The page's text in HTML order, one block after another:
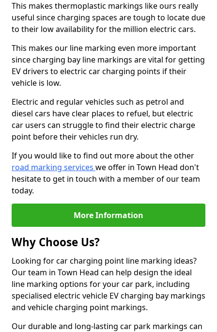
This makes thermoplastic markings like ours really
useful since charging spaces are tough to locate due
to their low availability for the million electric cars.
This makes our line marking even more important
since charging bay line markings are vital for getting
EV drivers to electric car charging points if their
vehicle is low.
Electric and regular vehicles such as petrol and
diesel cars have clear places to refuel, but electric
car users can struggle to find their electric charge
point before their vehicles run dry.
If you would like to find out more about the other
road marking services we offer in Town Head don't
hesitate to get in touch with a member of our team
today.
More Information
Why Choose Us?
Looking for car charging point line marking ideas?
Our team in Town Head can help design the ideal
line marking options for your car park, including
specialised electric vehicle EV charging bay markings
and vehicle charging point markings.
Our durable and long-lasting car park markings can